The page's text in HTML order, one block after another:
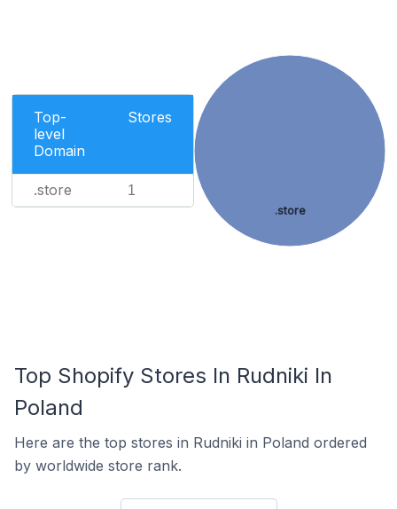
Top-
level
Domain
Stores
.store 1
.store
Top Shopify Stores In Rudniki In
Poland
Here are the top stores in Rudniki in Poland ordered
by worldwide store rank.